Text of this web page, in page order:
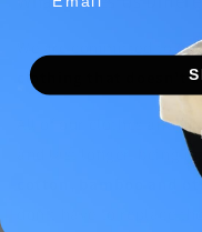
We are committed to
clothing that doesn't
All of our clothes and
and last longer, being
cotton, bamboo and
don't have to replace